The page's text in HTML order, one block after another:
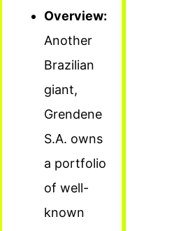
Overview:
Another
Brazilian
giant,
Grendene
S.A. owns
a portfolio
of well-
known